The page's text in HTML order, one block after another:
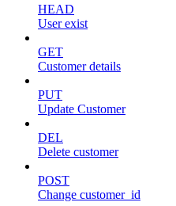
HEAD
User exist
GET
Customer details
PUT
Update Customer
DEL
Delete customer
POST
Change customer_id